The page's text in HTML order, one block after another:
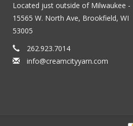
Located just outside of Milwaukee -
15565 W. North Ave, Brookfield, WI
53005
262.923.7014
info@creamcityyarn.com